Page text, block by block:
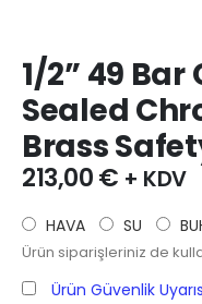
1/2” 49 Bar
Sealed
Brass
213,00€ + KDV
HAVA SU
Ürün siparişleriniz de
Ürün Güvenlik